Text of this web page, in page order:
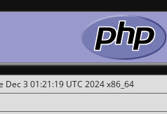
3 01:21:19 UTC 2024 x86_64